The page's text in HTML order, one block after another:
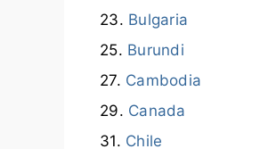
Bulgaria
Burundi
Cambodia
Canada
Chile